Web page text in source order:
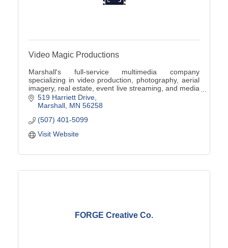
Video Magic Productions
Marshall's full-service multimedia company
specializing in video production, photography, aerial
imagery, real estate, event live streaming, and media
digitization.
519 Harriett Drive
Marshall MN 56258
(507) 401-5099
Visit Website
FORGE Creative Co.